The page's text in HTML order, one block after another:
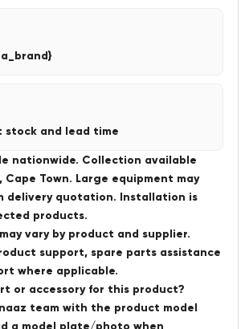
stock and lead time
nationwide. Collection available
Cape Town. Large equipment may
delivery quotation. Installation is
products.
vary by product and supplier.
support, spare parts assistance
where applicable.
or accessory for this product?
team with the product model